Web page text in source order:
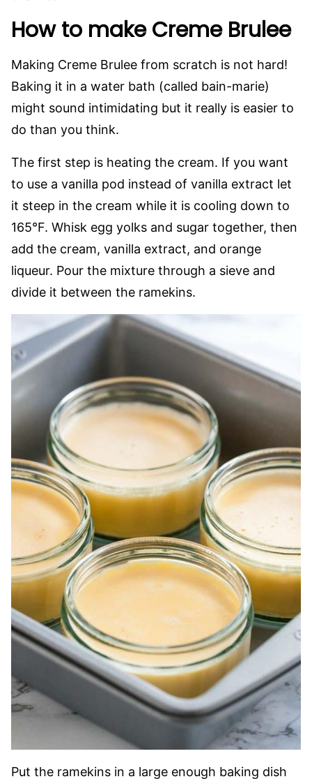
How to make Creme Brulee
Making Creme Brulee from scratch is not hard!
Baking it in a water bath (called bain-marie)
might sound intimidating but it really is easier to
do than you think.
The first step is heating the cream. If you want
to use a vanilla pod instead of vanilla extract let
it steep in the cream while it is cooling down to
165°F. Whisk egg yolks and sugar together, then
add the cream, vanilla extract, and orange
liqueur. Pour the mixture through a sieve and
divide it between the ramekins.
Put the ramekins in a large enough baking dish